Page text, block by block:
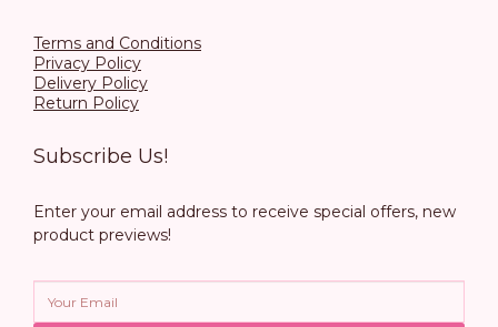
Terms and Conditions
Privacy Policy
Delivery Policy
Return Policy
Subscribe Us!
Enter your email address to receive special offers, new
product previews!